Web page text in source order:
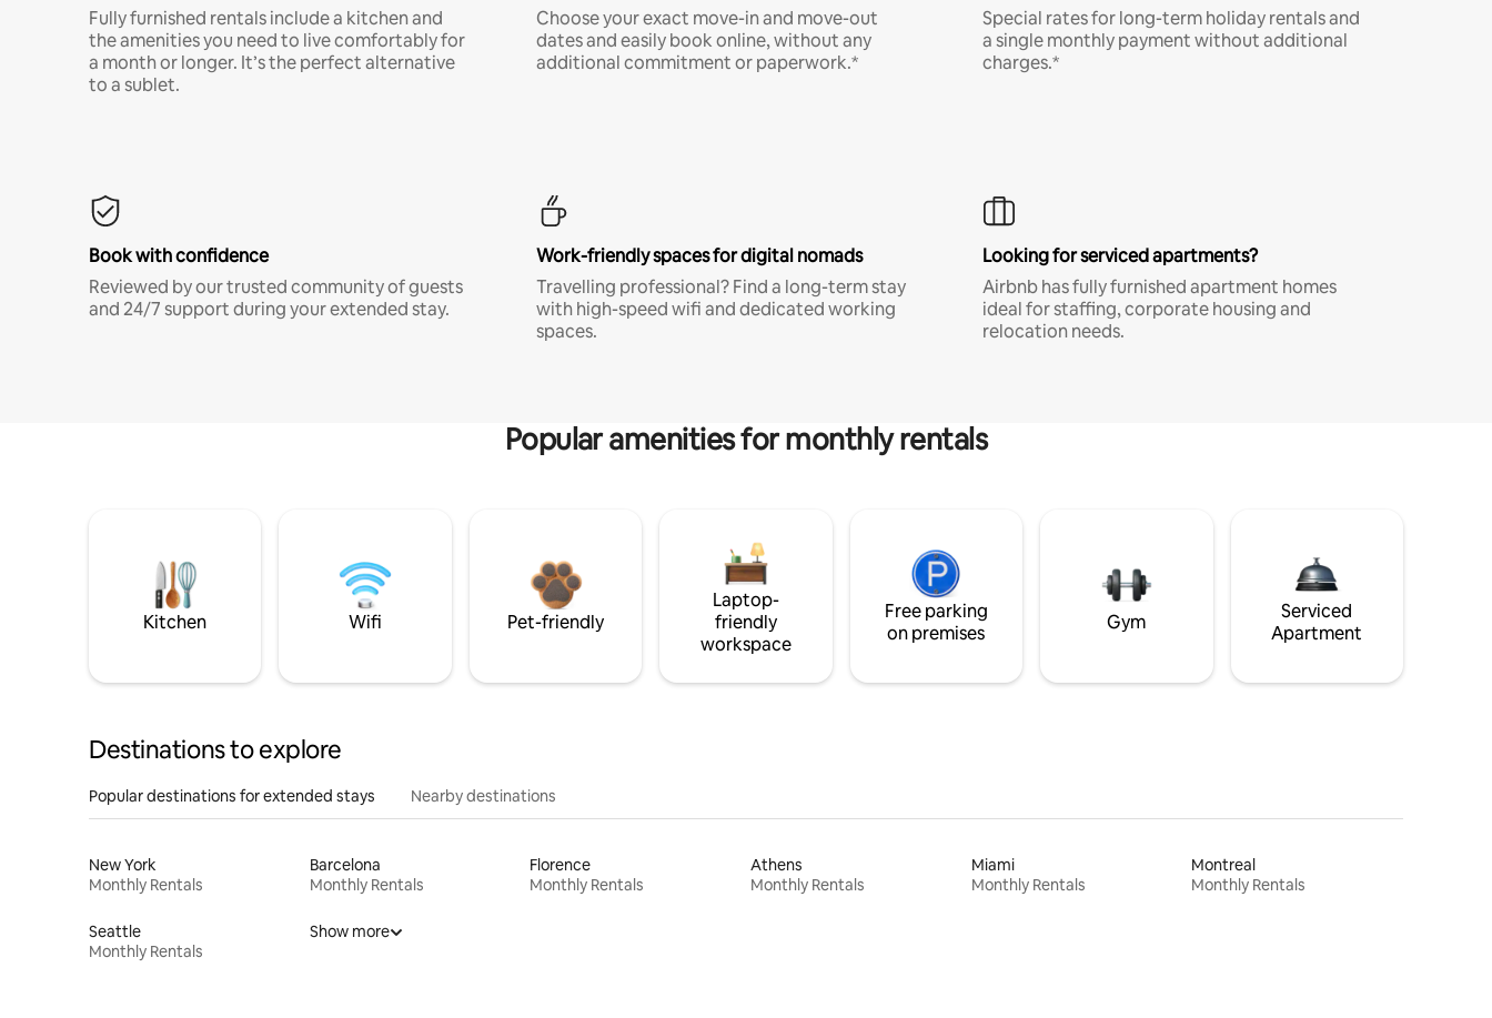
Fully furnished rentals include a kitchen and
the amenities you need to live comfortably for
a month or longer. It’s the perfect alternative
to a sublet.
Choose your exact move-in and move-out
dates and easily book online, without any
additional commitment or paperwork.*
Special rates for long-term holiday rentals and
a single monthly payment without additional
charges.*
Book with confidence
Reviewed by our trusted community of guests
and 24/7 support during your extended stay.
Work-friendly spaces for digital nomads
Travelling professional? Find a long-term stay
with high-speed wifi and dedicated working
spaces.
Looking for serviced apartments?
Airbnb has fully furnished apartment homes
ideal for staffing, corporate housing and
relocation needs.
Popular amenities for monthly rentals
Kitchen Wifi Pet-friendly
Laptop-
friendly
workspace
Free parking
on premises
Gym
Serviced
Apartment
Destinations to explore
Popular destinations for extended stays Nearby destinations
New York
Monthly Rentals
Barcelona
Monthly Rentals
Florence
Monthly Rentals
Athens
Monthly Rentals
Miami
Monthly Rentals
Montreal
Monthly Rentals
Seattle
Monthly Rentals
Show more